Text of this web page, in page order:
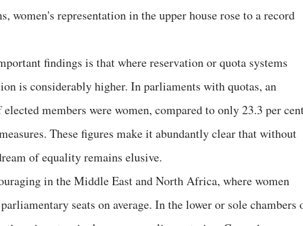
women's representation in the upper house rose to a record
findings is that where reservation or quota systems
is considerably higher. In parliaments with quotas, an
members were women, compared to only 23.3 per
These figures make it abundantly clear that without
of equality remains elusive.
in the Middle East and North Africa, where women
seats on average. In the lower or sole chambers